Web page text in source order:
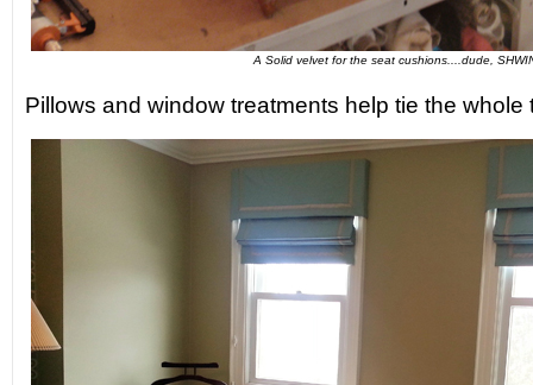
A Solid velvet for the seat cushions....dude,
Pillows and window treatments help tie the whole